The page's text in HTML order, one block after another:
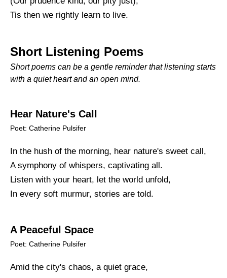
Tis then we rightly learn to live.
Short Listening Poems
Short poems can be a gentle reminder that listening starts
with a quiet heart and an open mind.
Hear Nature's Call
Poet: Catherine Pulsifer
In the hush of the morning, hear nature's sweet call,
A symphony of whispers, captivating all.
Listen with your heart, let the world unfold,
In every soft murmur, stories are told.
A Peaceful Space
Poet: Catherine Pulsifer
Amid the city's chaos, a quiet grace,